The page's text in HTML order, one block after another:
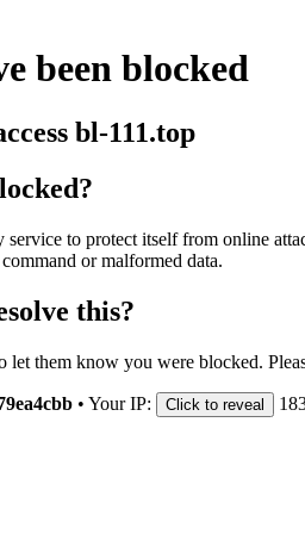
been blocked
bl-111.top
service to protect itself from online
or malformed data.
this?
let them know you were blocked.
• Your IP: Click to reveal